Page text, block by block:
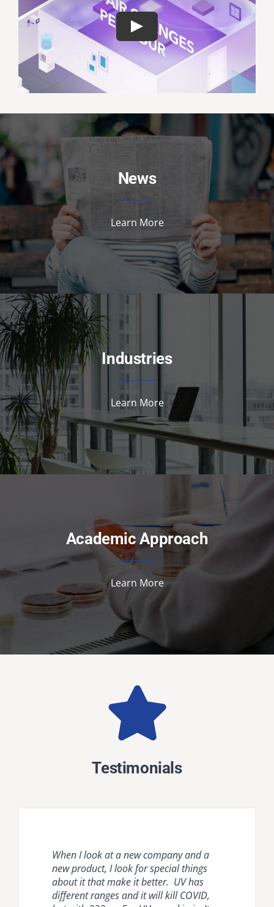
News
Learn More
Industries
Learn More
Academic Approach
Learn More
Testimonials
When I look at a new company and a
new product, I look for special things
about it that make it better. UV has
different ranges and it will kill COVID,
Natural ventilation is unreliable and
mechanical ventilation [HVAC] and
room air cleaners are flow limited. It is
important to compare air disinfection
Krypton disinfection lighting provides
the most comprehensive, effective, safe
and easy to use countermeasure for
dangerous pathogens in occupied